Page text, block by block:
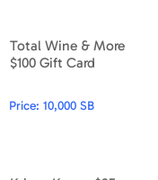
Total Wine & More
$100 Gift Card
Price: 10,000 SB